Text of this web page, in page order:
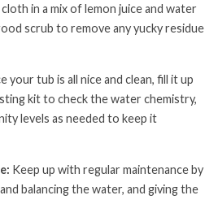
cloth in a mix of lemon juice and water
scrub to remove any yucky residue
your tub is all nice and clean, fill it up
kit to check the water chemistry,
levels as needed to keep it
Keep up with regular maintenance by
balancing the water, and giving the